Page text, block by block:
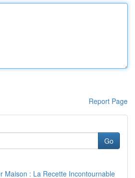
Report Page
Go
Maison : La Recette Incontournable